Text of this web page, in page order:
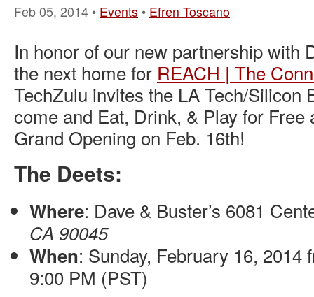
Feb 05, 2014 • Events • Efren Toscano
In honor of our new partnership with
the next home for REACH | The
TechZulu invites the LA Tech/Silicon
come and Eat, Drink, & Play for Free
Grand Opening on Feb. 16th!
The Deets:
Where: Dave & Buster’s 6081
CA 90045
When: Sunday, February 16, 2014
9:00 PM (PST)